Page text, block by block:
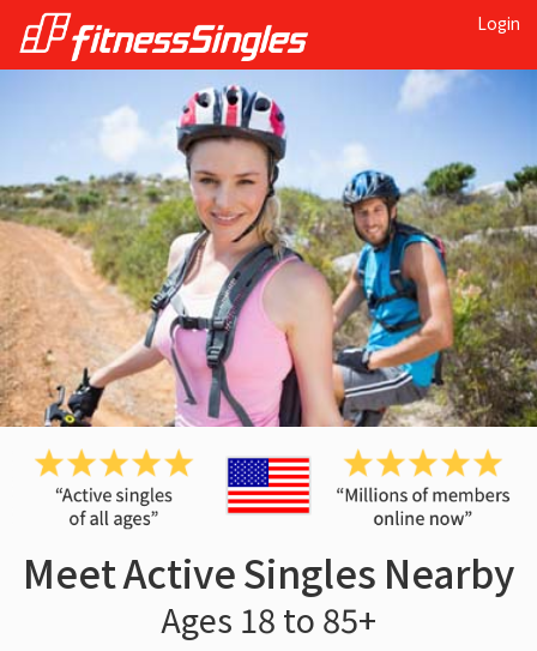
Login
Meet Active Singles Nearby
Ages 18 to 85+